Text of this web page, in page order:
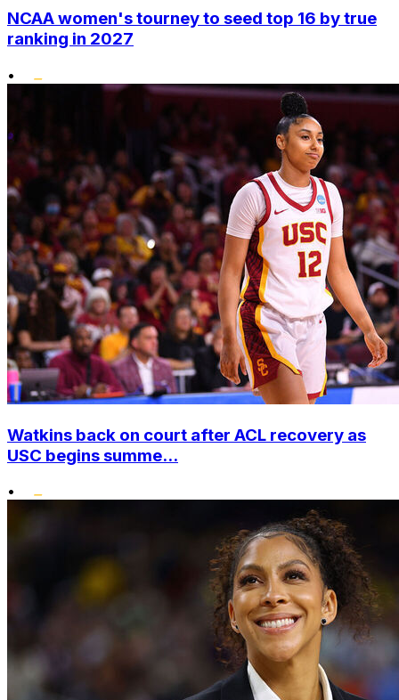
NCAA women's tourney to seed top 16 by true
ranking in 2027
•
Watkins back on court after ACL recovery as
USC begins summe...
•